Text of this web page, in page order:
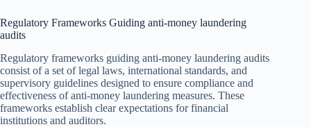
Regulatory Frameworks Guiding anti-money laundering
audits
Regulatory frameworks guiding anti-money laundering audits
consist of a set of legal laws, international standards, and
supervisory guidelines designed to ensure compliance and
effectiveness of anti-money laundering measures. These
frameworks establish clear expectations for financial
institutions and auditors.